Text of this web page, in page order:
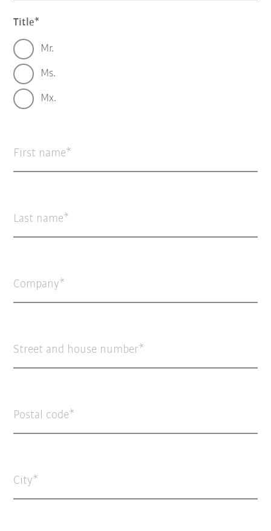
Title
Mr.
Ms.
Mx.
First name
Last name
Company
Street and house number
Postal code
City